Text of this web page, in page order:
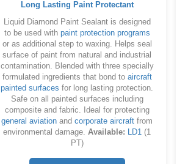
Long Lasting Paint Protectant
Liquid Diamond Paint Sealant is designed
to be used with paint protection programs
or as additional step to waxing. Helps seal
surface of paint from natural and industrial
contamination. Blended with three specially
formulated ingredients that bond to aircraft
painted surfaces for long lasting protection.
Safe on all painted surfaces including
composite and fabric. Ideal for protecting
general aviation and corporate aircraft from
environmental damage. Available: LD1 (1
PT)